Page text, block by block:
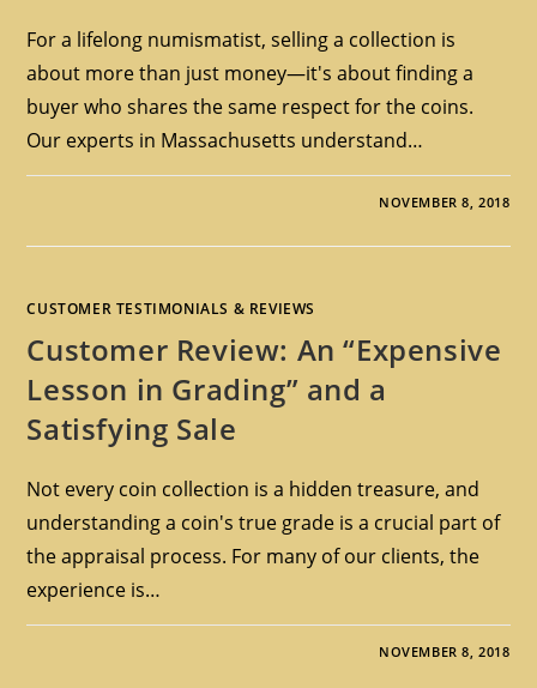
For a lifelong numismatist, selling a collection is
about more than just money—it's about finding a
buyer who shares the same respect for the coins.
Our experts in Massachusetts understand…
NOVEMBER 8, 2018
CUSTOMER TESTIMONIALS & REVIEWS
Customer Review: An “Expensive
Lesson in Grading” and a
Satisfying Sale
Not every coin collection is a hidden treasure, and
understanding a coin's true grade is a crucial part of
the appraisal process. For many of our clients, the
experience is…
NOVEMBER 8, 2018